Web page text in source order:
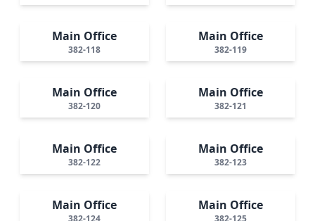
Main Office
382-118
Main Office
382-119
Main Office
382-120
Main Office
382-121
Main Office
382-122
Main Office
382-123
Main Office
382-124
Main Office
382-125